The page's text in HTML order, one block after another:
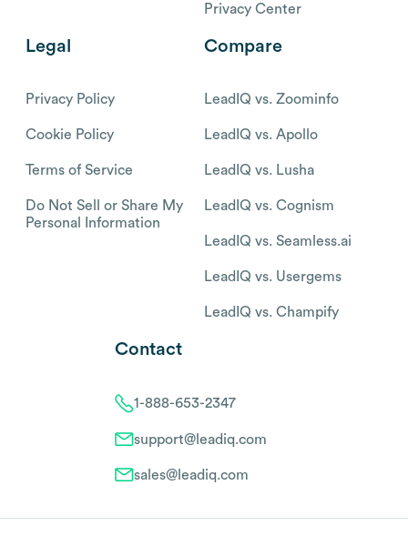
Privacy Center
Legal
Privacy Policy
Cookie Policy
Terms of Service
Do Not Sell or Share My
Personal Information
Compare
LeadIQ vs. Zoominfo
LeadIQ vs. Apollo
LeadIQ vs. Lusha
LeadIQ vs. Cognism
LeadIQ vs. Seamless.ai
LeadIQ vs. Usergems
LeadIQ vs. Champify
Contact
1-888-653-2347
support@leadiq.com
sales@leadiq.com